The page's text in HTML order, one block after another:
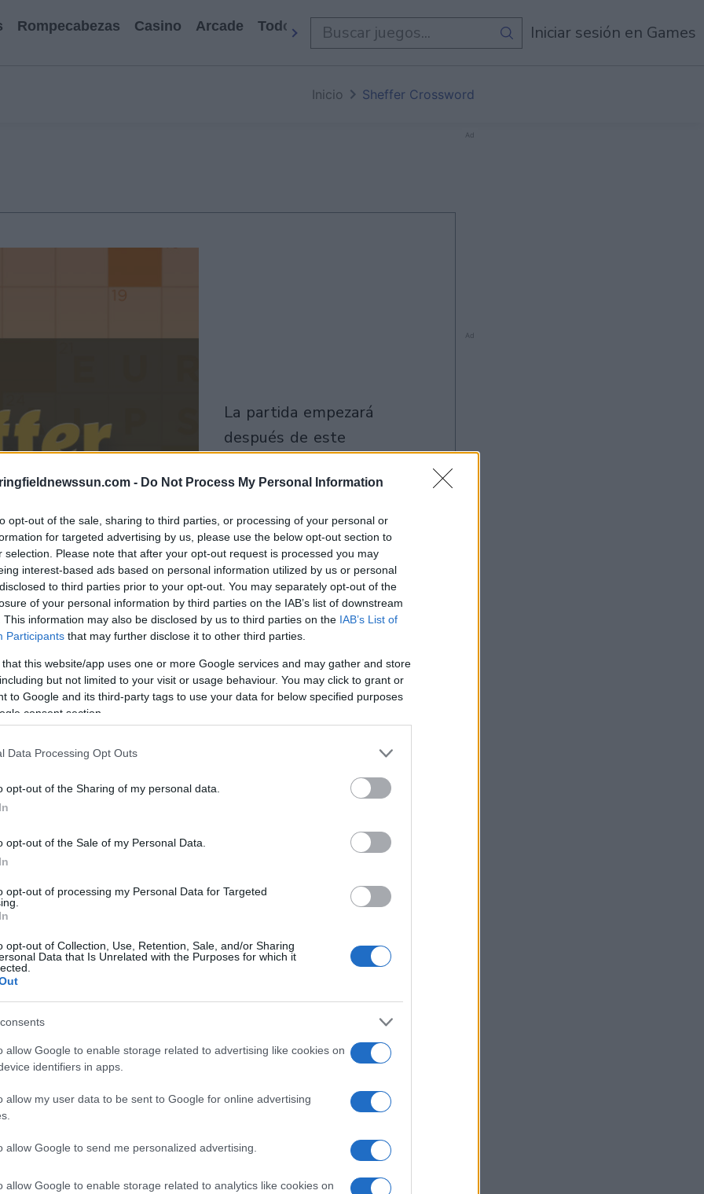
- Do Not Process My Personal Information
opt-out of the sale, sharing to third parties, or processing of your personal or
for targeted advertising by us, please use the below opt-out section to
selection. Please note that after your opt-out request is processed you may
interest-based ads based on personal information utilized by us or personal
to third parties prior to your opt-out. You may separately opt-out of the
of your personal information by third parties on the IAB’s list of downstream
This information may also be disclosed by us to third parties on the IAB’s List of
Participants that may further disclose it to other third parties.
that this website/app uses one or more Google services and may gather and store
but not limited to your visit or usage behaviour. You may click to grant or
to Google and its third-party tags to use your data for below specified purposes
consent section.
Data Processing Opt Outs
opt-out of the Sharing of my personal data.
opt-out of the Sale of my Personal Data.
opt-out of processing my Personal Data for Targeted
opt-out of Collection, Use, Retention, Sale, and/or Sharing
Data that Is Unrelated with the Purposes for which it
allow Google to enable storage related to advertising like cookies on
identifiers in apps.
allow my user data to be sent to Google for online advertising
allow Google to send me personalized advertising.
allow Google to enable storage related to analytics like cookies on
Rompecabezas Casino Arcade Todos Los Juegos Iniciar sesión en Games
Inicio Sheffer Crossword
la partida empezará
después de este
Juega
también podría
Ver más
Outspell Mini Crossword
Ad
Ad